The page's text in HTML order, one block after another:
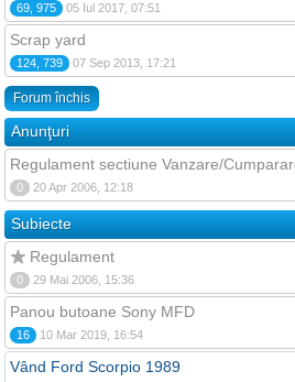
69, 975 05 Iul 2017, 07:51
Scrap yard
124, 739 07 Sep 2013, 17:21
Forum închis
Anunţuri
Regulament sectiune Vanzare/
0 20 Apr 2006, 12:18
Subiecte
Regulament
0 29 Mai 2006, 15:36
Panou butoane Sony MFD
16 10 Mar 2019, 16:54
Vând Ford Scorpio 1989